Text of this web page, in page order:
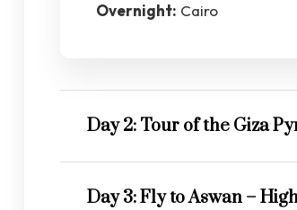
Overnight: Cairo
Day 2: Tour of the Giza
Day 3: Fly to Aswan –